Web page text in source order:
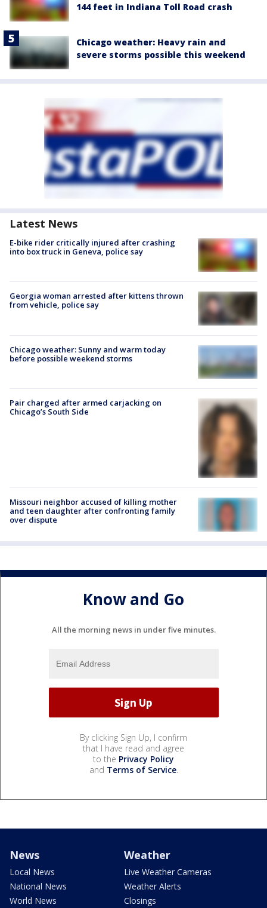
144 feet in Indiana Toll Road crash
Chicago weather: Heavy rain and
severe storms possible this weekend
Latest News
E-bike rider critically injured after crashing
into box truck in Geneva, police say
Georgia woman arrested after kittens thrown
from vehicle, police say
Chicago weather: Sunny and warm today
before possible weekend storms
Pair charged after armed carjacking on
Chicago’s South Side
Missouri neighbor accused of killing mother
and teen daughter after confronting family
over dispute
Know and Go
All the morning news in under five minutes.
By clicking Sign Up, I confirm
that I have read and agree
to the Privacy Policy
and Terms of Service.
News
Local News
National News
World News
Weather
Live Weather Cameras
Weather Alerts
Closings